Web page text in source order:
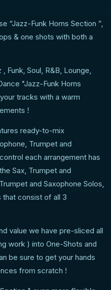
“Jazz-Funk Horns Section ”,
& one shots with both a
Funk, Soul, R&B, Lounge,
"Jazz-Funk Horns
tracks with a warm
!
ready-to-mix
Trumpet and
each arrangement has
Sax, Trumpet and
and Saxophone Solos,
that consist of all 3
value we have pre-sliced all
work ) into One-Shots and
be sure to get your hands
from scratch !